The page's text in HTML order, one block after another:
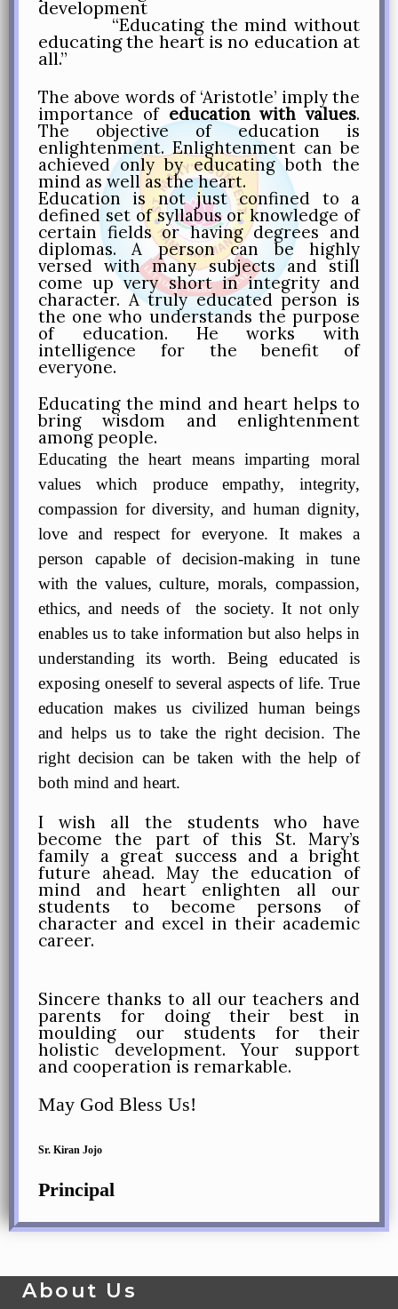
development
“Educating the mind without
educating the heart is no education at
all.”
The above words of ‘Aristotle’ imply the
importance of education with values.
The objective of education is
enlightenment. Enlightenment can be
achieved only by educating both the
mind as well as the heart.
Education is not just confined to a
defined set of syllabus or knowledge of
certain fields or having degrees and
diplomas. A person can be highly
versed with many subjects and still
come up very short in integrity and
character. A truly educated person is
the one who understands the purpose
of education. He works with
intelligence for the benefit of
everyone.
Educating the mind and heart helps to
bring wisdom and enlightenment
among people.
Educating the heart means imparting moral
values which produce empathy, integrity,
compassion for diversity, and human dignity,
love and respect for everyone. It makes a
person capable of decision-making in tune
with the values, culture, morals, compassion,
ethics, and needs of the society. It not only
enables us to take information but also helps in
understanding its worth. Being educated is
exposing oneself to several aspects of life. True
educationmakes us civilized human beings
and helps us to take the right decision. The
right decision can be taken with the help of
both mind and heart.
I wish all the students who have
become the part of this St. Mary’s
family a great success and a bright
future ahead. May the education of
mind and heart enlighten all our
students to become persons of
character and excel in their academic
career.
Sincere thanks to all our teachers and
parents for doing their best in
moulding our students for their
holistic development. Your support
and cooperation is remarkable.
May God Bless Us!
Sr. Kiran Jojo
Principal
About Us